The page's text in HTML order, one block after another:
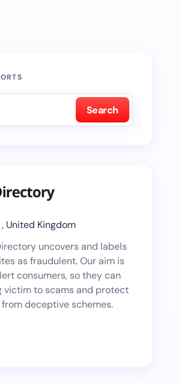
Search
United Kingdom
uncovers and labels
as fraudulent. Our aim is
consumers, so they can
victim to scams and protect
deceptive schemes.